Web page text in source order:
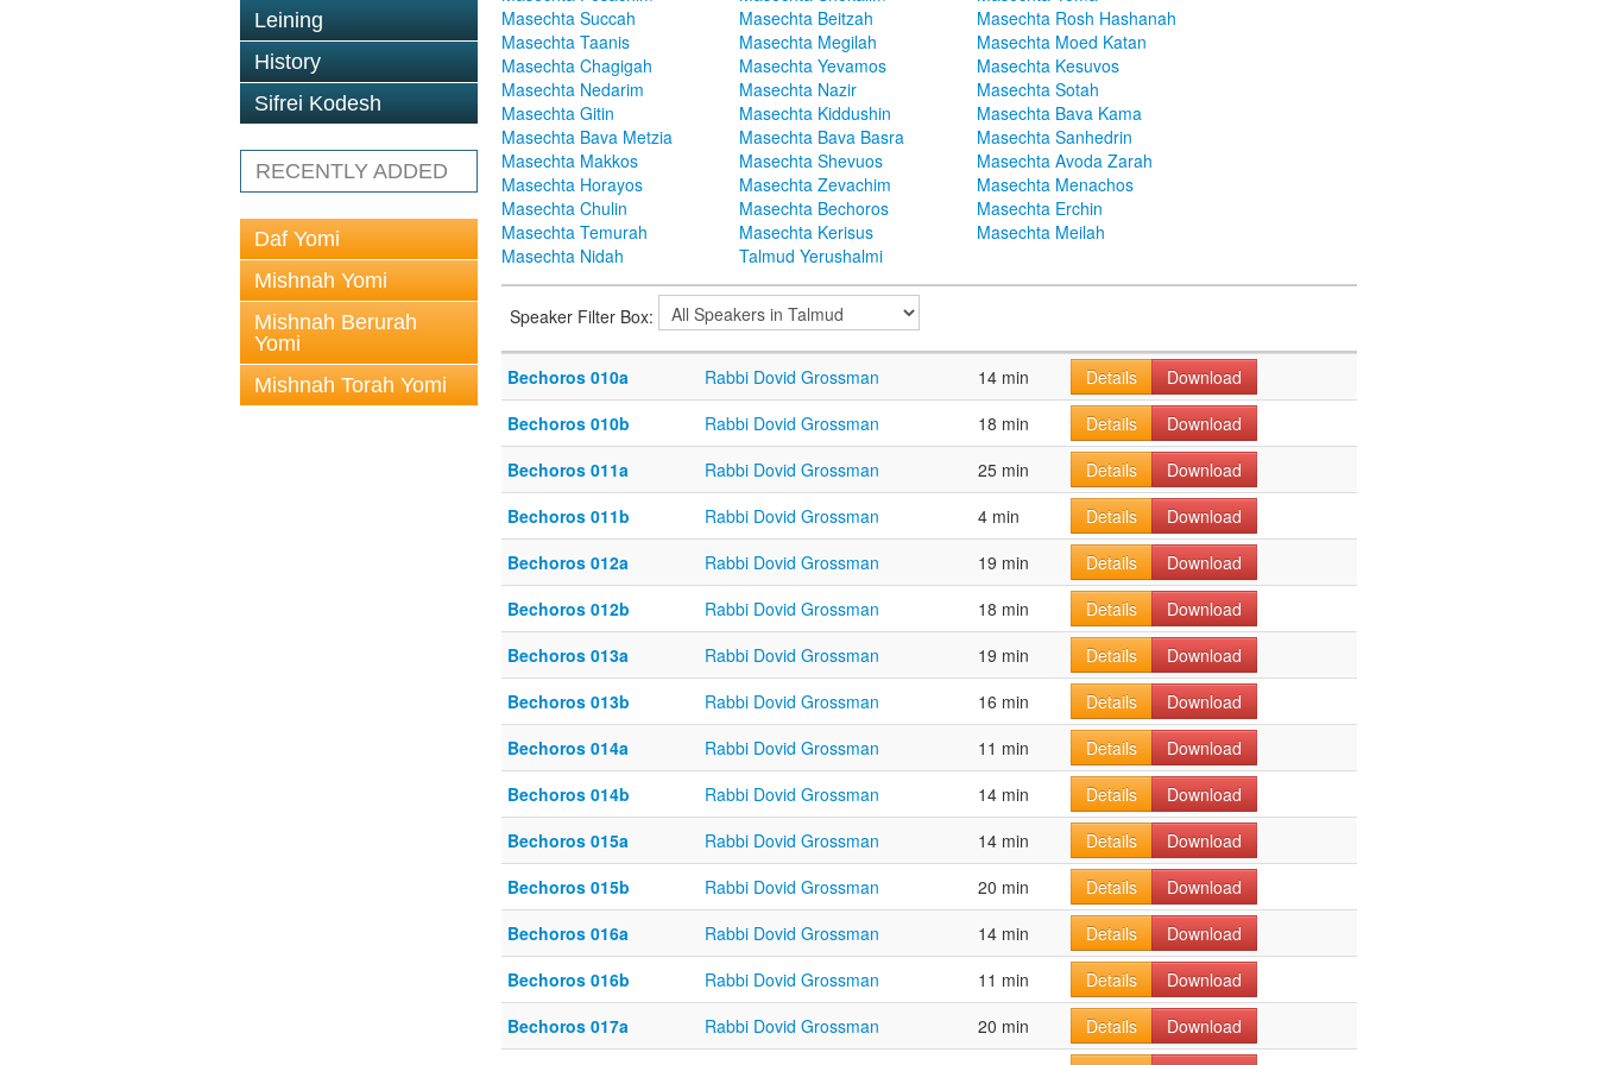
Leining
History
Sifrei Kodesh
RECENTLY ADDED
Daf Yomi
Mishnah Yomi
Mishnah Berurah
Yomi
Mishnah Torah Yomi
Masechta Succah
Masechta Beitzah
Masechta Rosh Hashanah
Masechta Taanis
Masechta Megilah
Masechta Moed Katan
Masechta Chagigah
Masechta Yevamos
Masechta Kesuvos
Masechta Nedarim
Masechta Nazir
Masechta Sotah
Masechta Gitin
Masechta Kiddushin
Masechta Bava Kama
Masechta Bava Metzia
Masechta Bava Basra
Masechta Sanhedrin
Masechta Makkos
Masechta Shevuos
Masechta Avoda Zarah
Masechta Horayos
Masechta Zevachim
Masechta Menachos
Masechta Chulin
Masechta Bechoros
Masechta Erchin
Masechta Temurah
Masechta Kerisus
Masechta Meilah
Masechta Nidah
Talmud Yerushalmi
Speaker Filter Box:
Bechoros 010a Rabbi Dovid Grossman 14 min Details
Download
Bechoros 010b
Rabbi Dovid Grossman 18 min Details
Download
Bechoros 011a
Rabbi Dovid Grossman 25 min Details
Download
Bechoros 011b
Rabbi Dovid Grossman 4 min Details
Download
Bechoros 012a
Rabbi Dovid Grossman 19 min Details
Download
Bechoros 012b
Rabbi Dovid Grossman 18 min Details
Download
Bechoros 013a
Rabbi Dovid Grossman 19 min Details
Download
Bechoros 013b
Rabbi Dovid Grossman 16 min Details
Download
Bechoros 014a
Rabbi Dovid Grossman 11 min Details
Download
Bechoros 014b
Rabbi Dovid Grossman 14 min Details
Download
Bechoros 015a
Rabbi Dovid Grossman 14 min Details
Download
Bechoros 015b
Rabbi Dovid Grossman 20 min Details
Download
Bechoros 016a
Rabbi Dovid Grossman 14 min Details
Download
Bechoros 016b
Rabbi Dovid Grossman 11 min Details
Download
Bechoros 017a
Rabbi Dovid Grossman 20 min Details
Download